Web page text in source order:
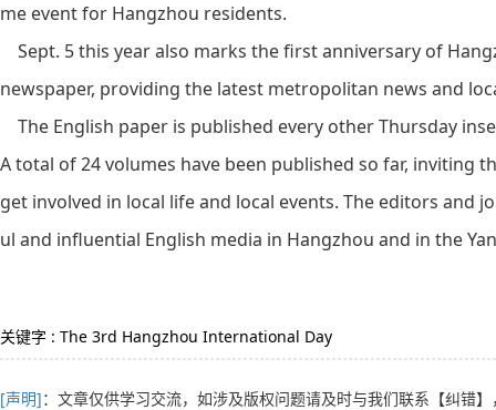
me event for Hangzhou residents.
Sept. 5 this year also marks the first anniversary of
newspaper, providing the latest metropolitan news and
The English paper is published every other Thursday
A total of 24 volumes have been published so far, inviting
get involved in local life and local events. The editors and
ul and influential English media in Hangzhou and in the
关键字 : The 3rd Hangzhou International Day
[声明]：文章仅供学习交流，如涉及版权问题请及时与我们联系 【纠错】